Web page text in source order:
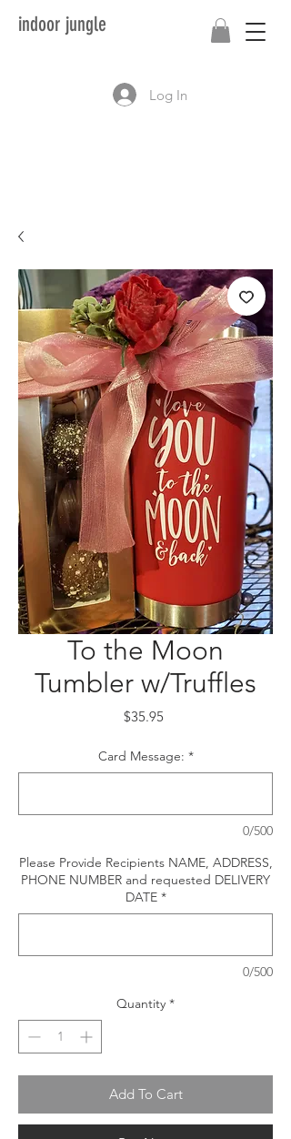
indoor jungle
Log In
To the Moon
Tumbler w/Truffles
$35.95Price
Card Message: *
0/500
Please Provide Recipients NAME, ADDRESS,
PHONE NUMBER and requested DELIVERY
DATE *
0/500
Quantity *
Add To Cart